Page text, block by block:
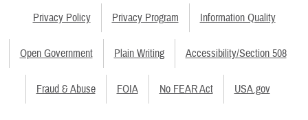
Privacy Policy Privacy Program Information Quality
Open Government Plain Writing Accessibility/Section 508
Fraud & Abuse FOIA No FEAR Act USA.gov